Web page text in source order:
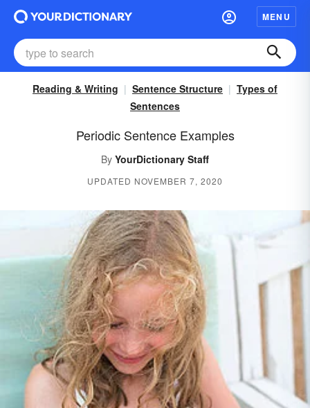
MENU
Reading & Writing Sentence Structure
Types of
Sentences
Periodic Sentence Examples
By YourDictionary Staff
UPDATED NOVEMBER 7, 2020